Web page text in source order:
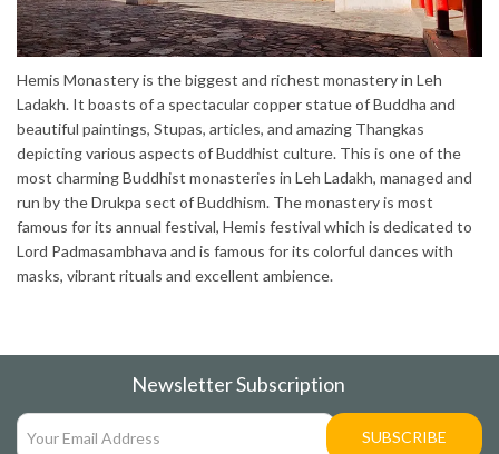
Hemis Monastery is the biggest and richest monastery in Leh
Ladakh. It boasts of a spectacular copper statue of Buddha and
beautiful paintings, Stupas, articles, and amazing Thangkas
depicting various aspects of Buddhist culture. This is one of the
most charming Buddhist monasteries in Leh Ladakh, managed and
run by the Drukpa sect of Buddhism. The monastery is most
famous for its annual festival, Hemis festival which is dedicated to
Lord Padmasambhava and is famous for its colorful dances with
masks, vibrant rituals and excellent ambience.
Newsletter Subscription
SUBSCRIBE